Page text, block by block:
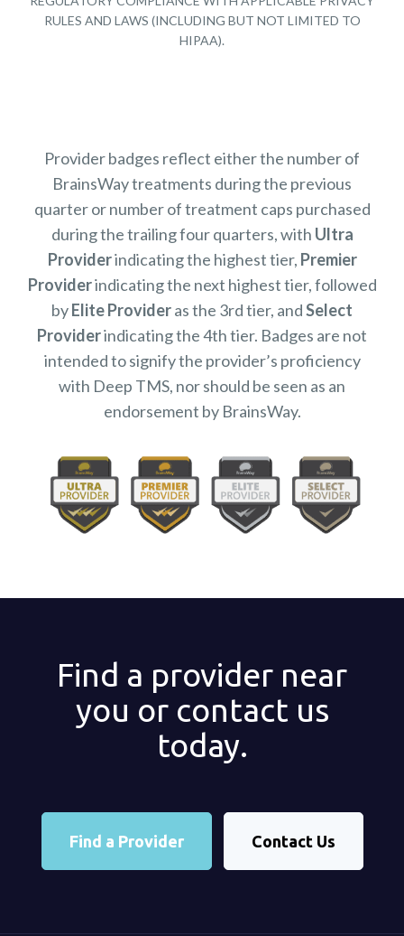
RULES AND LAWS (INCLUDING BUT NOT LIMITED TO
HIPAA).
Provider badges reflect either the number of
BrainsWay treatments during the previous
quarter or number of treatment caps purchased
during the trailing four quarters, with Ultra
Providerindicating the highest tier, Premier
Providerindicating the next highest tier, followed
byElite Provideras the 3rd tier, andSelect
Providerindicating the 4th tier. Badges are not
intended to signify the provider’s proficiency
with Deep TMS, nor should be seen as an
endorsement by BrainsWay.
Find a provider near
you or contact us
today.
Find a Provider Contact Us